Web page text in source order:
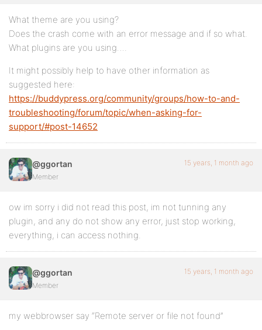
What theme are you using?
Does the crash come with an error message and if so what.
What plugins are you using….
It might possibly help to have other information as
suggested here:
https://buddypress.org/community/groups/how-to-and-
troubleshooting/forum/topic/when-asking-for-
support/#post-14652
@ggortan
Member
15 years, 1 month ago
ow im sorry i did not read this post, im not tunning any
plugin, and any do not show any error, just stop working,
everything, i can access nothing.
@ggortan
Member
15 years, 1 month ago
my webbrowser say “Remote server or file not found”